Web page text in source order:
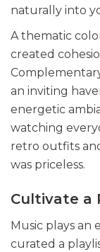
naturally into
A thematic
created
an inviting
energetic
watching
retro outfits
was priceless.
Cultivate a
Music plays an
curated a